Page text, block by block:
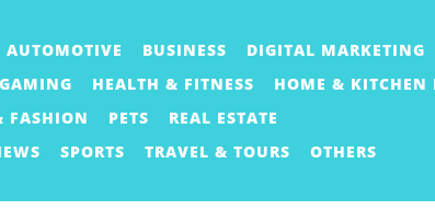
AUTOMOTIVE BUSINESS
DIGITAL MARKETING
GAMING HEALTH & FITNESS
HOME & KITCHEN
FASHION PETS
REAL ESTATE
SPORTS TRAVEL & TOURS OTHERS